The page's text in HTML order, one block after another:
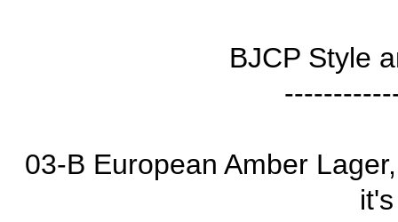
BJCP Style
03-B European Amber